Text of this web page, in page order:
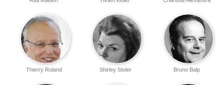
Bruno Balp
Shirley Stoler
Thierry Roland